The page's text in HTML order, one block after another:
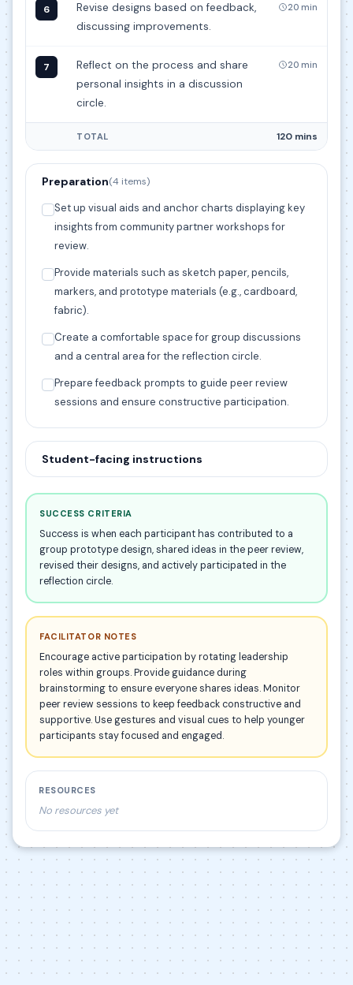
6
Revise designs based on feedback,
discussing improvements.
20 min
7
Reflect on the process and share
personal insights in a discussion
circle.
20 min
TOTAL 120 mins
Preparation(4 items)
Set up visual aids and anchor charts displaying key
insights from community partner workshops for
review.
Provide materials such as sketch paper, pencils,
markers, and prototype materials (e.g., cardboard,
fabric).
Create a comfortable space for group discussions
and a central area for the reflection circle.
Prepare feedback prompts to guide peer review
sessions and ensure constructive participation.
Student-facing instructions
SUCCESS CRITERIA
Success is when each participant has contributed to a
group prototype design, shared ideas in the peer review,
revised their designs, and actively participated in the
reflection circle.
FACILITATOR NOTES
Encourage active participation by rotating leadership
roles within groups. Provide guidance during
brainstorming to ensure everyone shares ideas. Monitor
peer review sessions to keep feedback constructive and
supportive. Use gestures and visual cues to help younger
participants stay focused and engaged.
RESOURCES
No resources yet